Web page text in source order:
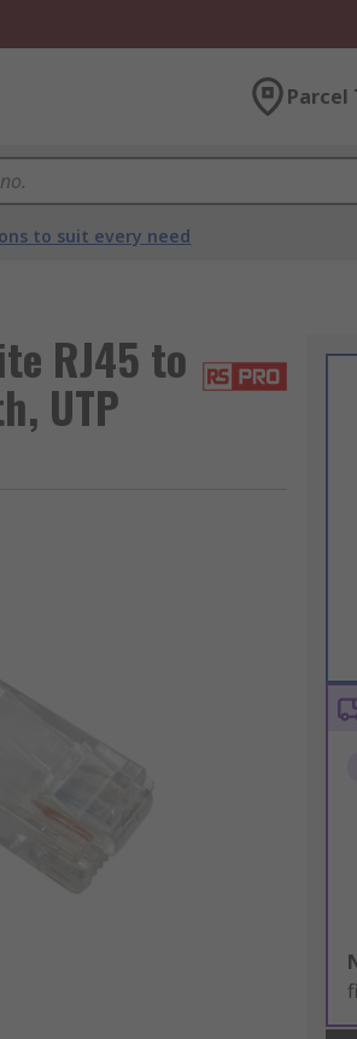
Parcel
to suit every need
RJ45 to
UTP